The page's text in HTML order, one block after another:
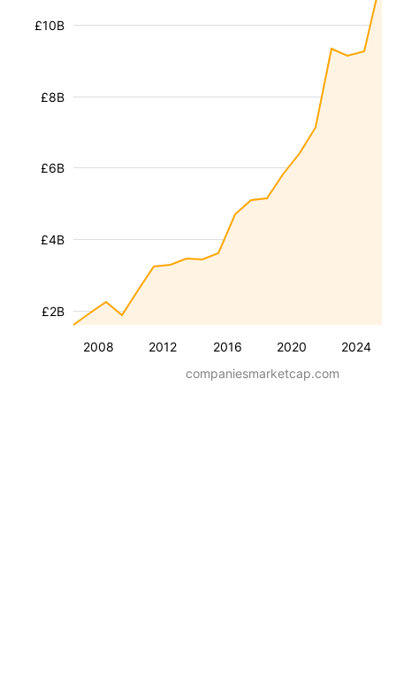
2008 2012 2016 2020 2024
£2B
£4B
£6B
£8B
£10B
companiesmarketcap.com